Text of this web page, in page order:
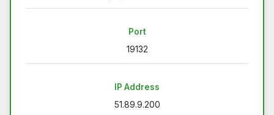
Port
19132
IP Address
51.89.9.200